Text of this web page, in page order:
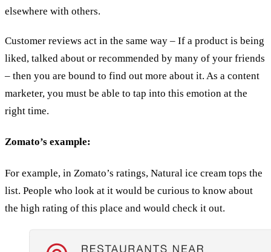
elsewhere with others.
Customer reviews act in the same way – If a product is being
liked, talked about or recommended by many of your friends
– then you are bound to find out more about it. As a content
marketer, you must be able to tap into this emotion at the
right time.
Zomato’s example:
For example, in Zomato’s ratings, Natural ice cream tops the
list. People who look at it would be curious to know about
the high rating of this place and would check it out.